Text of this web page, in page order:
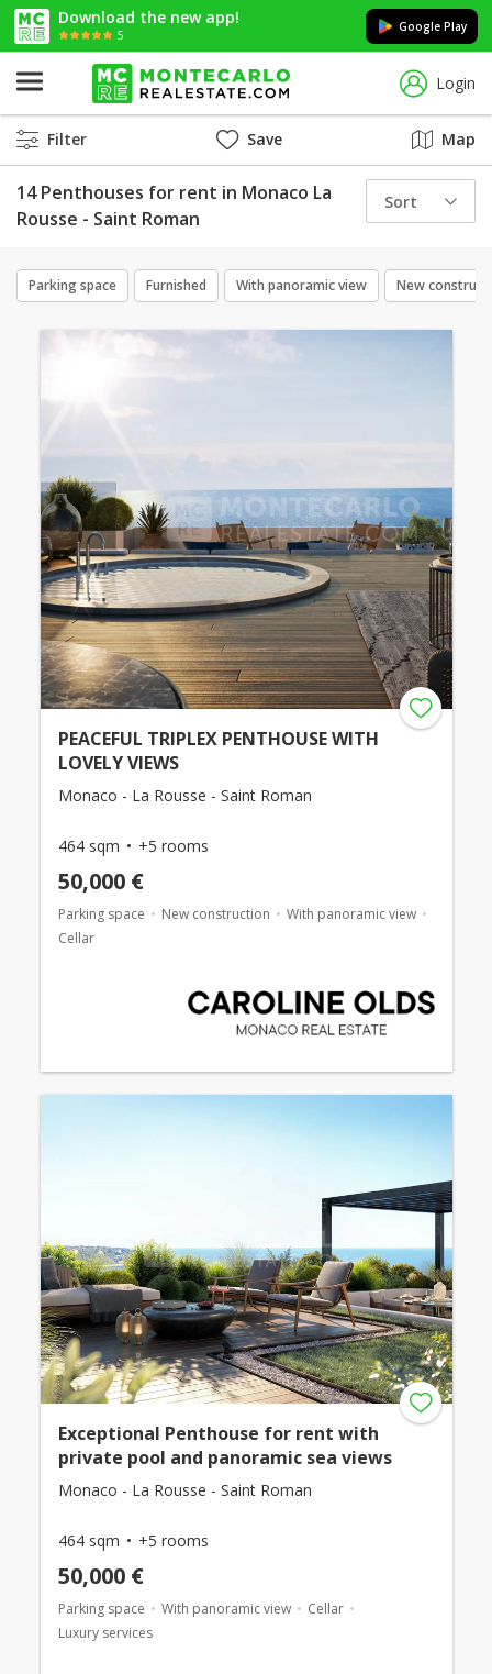
Download the new app!
5
Google Play
Login
Filter Save Map
14 Penthouses for rent in Monaco La
Rousse - Saint Roman
Sort
Parking space Furnished With panoramic view New
PEACEFUL TRIPLEX PENTHOUSE WITH
LOVELY VIEWS
Monaco - La Rousse - Saint Roman
464 sqm +5 rooms
50,000 €
Parking space New construction
With panoramic view
Cellar
Exceptional Penthouse for rent with
private pool and panoramic sea views
Monaco - La Rousse - Saint Roman
464 sqm +5 rooms
50,000 €
Parking space With panoramic view
Cellar
Luxury services